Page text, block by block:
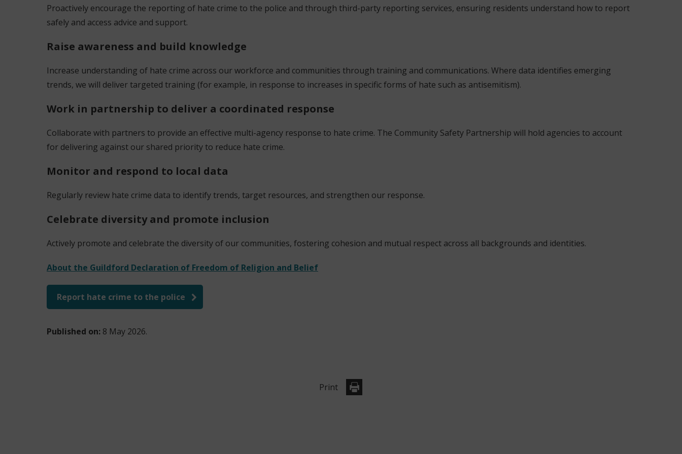
Proactively encourage the reporting of hate crime to the police and through third-party reporting services, ensuring residents understand how to report
safely and access advice and support.
Raise awareness and build knowledge
Increase understanding of hate crime across our workforce and communities through training and communications. Where data identifies emerging
trends, we will deliver targeted training (for example, in response to increases in specific forms of hate such as antisemitism).
Work in partnership to deliver a coordinated response
Collaborate with partners to provide an effective multi-agency response to hate crime. The Community Safety Partnership will hold agencies to account
for delivering against our shared priority to reduce hate crime.
Monitor and respond to local data
Regularly review hate crime data to identify trends, target resources, and strengthen our response.
Celebrate diversity and promote inclusion
Actively promote and celebrate the diversity of our communities, fostering cohesion and mutual respect across all backgrounds and identities.
About the Guildford Declaration of Freedom of Religion and Belief
Report hate crime to the police
(
Published on: 8 May 2026.
Print